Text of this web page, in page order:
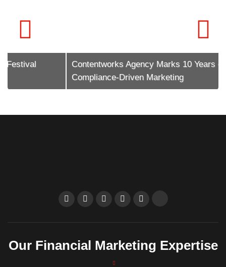
Contentworks Agency Marks 10 Years of
Compliance-Driven Marketing
Our Financial Marketing Expertise